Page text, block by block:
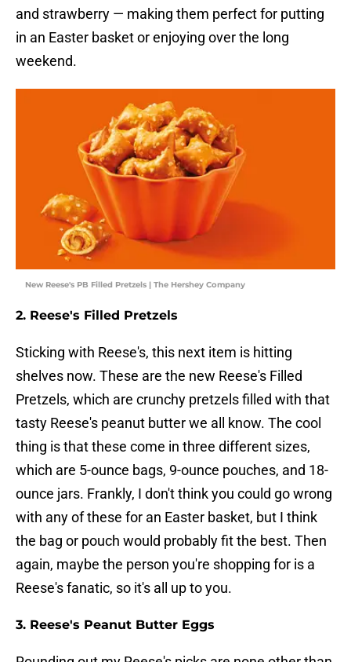
and strawberry — making them perfect for putting
in an Easter basket or enjoying over the long
weekend.
New Reese's PB Filled Pretzels | The Hershey Company
2. Reese's Filled Pretzels
Sticking with Reese's, this next item is hitting
shelves now. These are the new Reese's Filled
Pretzels, which are crunchy pretzels filled with that
tasty Reese's peanut butter we all know. The cool
thing is that these come in three different sizes,
which are 5-ounce bags, 9-ounce pouches, and 18-
ounce jars. Frankly, I don't think you could go wrong
with any of these for an Easter basket, but I think
the bag or pouch would probably fit the best. Then
again, maybe the person you're shopping for is a
Reese's fanatic, so it's all up to you.
3. Reese's Peanut Butter Eggs